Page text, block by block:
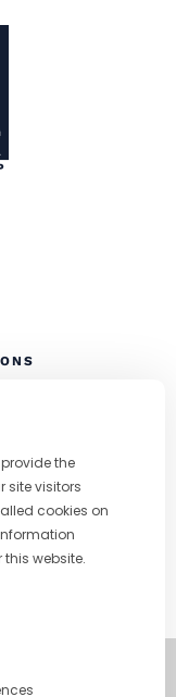
the
site visitors
cookies on
website.